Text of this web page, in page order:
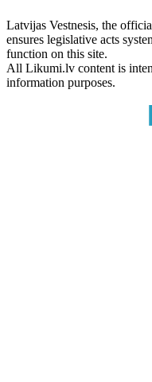
Latvijas Vestnesis, the
ensures legislative acts
function on this site.
All Likumi.lv content is
information purposes.